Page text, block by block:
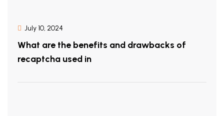
July 10, 2024
What are the benefits and drawbacks of
recaptcha used in